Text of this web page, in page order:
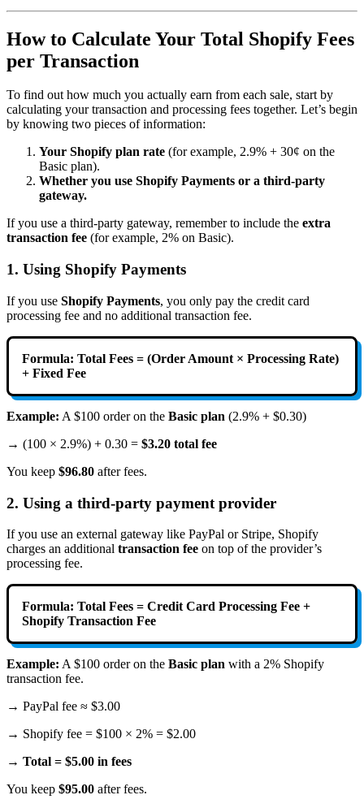
How to Calculate Your Total Shopify Fees
per Transaction
To find out how much you actually earn from each sale, start by
calculating your transaction and processing fees together. Let’s begin
by knowing two pieces of information:
Your Shopify plan rate (for example, 2.9% + 30¢ on the
Basic plan).
Whether you use Shopify Payments or a third-party
gateway.
If you use a third-party gateway, remember to include the extra
transaction fee (for example, 2% on Basic).
1. Using Shopify Payments
If you use Shopify Payments, you only pay the credit card
processing fee and no additional transaction fee.
Formula: Total Fees = (Order Amount × Processing Rate)
+ Fixed Fee
Example: A $100 order on the Basic plan (2.9% + $0.30)
→ (100 × 2.9%) + 0.30 = $3.20 total fee
You keep $96.80 after fees.
2. Using a third-party payment provider
If you use an external gateway like PayPal or Stripe, Shopify
charges an additional transaction fee on top of the provider’s
processing fee.
Formula: Total Fees = Credit Card Processing Fee +
Shopify Transaction Fee
Example: A $100 order on the Basic plan with a 2% Shopify
transaction fee.
→ PayPal fee ≈ $3.00
→ Shopify fee = $100 × 2% = $2.00
→ Total = $5.00 in fees
You keep $95.00 after fees.